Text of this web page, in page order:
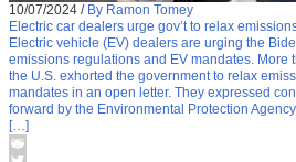
10/07/2024 / By Ramon Tomey
Electric car dealers urge gov’t to relax
Electric vehicle (EV) dealers are urging the
emissions regulations and EV mandates. More
the U.S. exhorted the government to relax
mandates in an open letter. They expressed
forward by the Environmental Protection
[…]